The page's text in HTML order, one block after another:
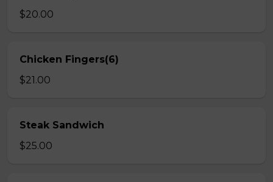
$20.00
Chicken Fingers(6)
$21.00
Steak Sandwich
$25.00